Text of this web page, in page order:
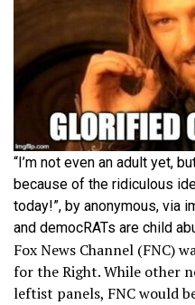
“I’m not even an adult yet,
because of the ridiculous
today!”, by anonymous, via
and democRATs are child
Fox News Channel (FNC)
for the Right. While other
leftist panels, FNC would